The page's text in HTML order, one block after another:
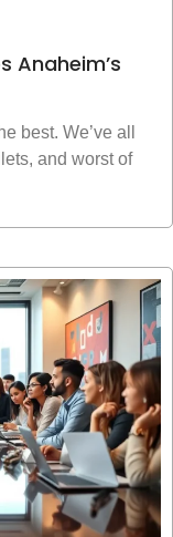
Anaheim’s
best. We’ve all
and worst of